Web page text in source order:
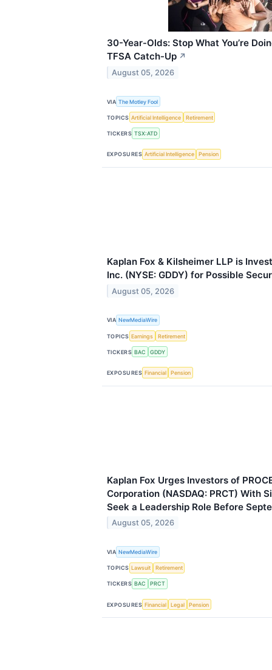
30-Year-Olds: Stop What You’re
TFSA Catch-Up ↗
August 05, 2026
VIA The Motley Fool
TOPICS Artificial Intelligence Retirement
TICKERS TSX:ATD
EXPOSURES Artificial Intelligence Pension
Kaplan Fox & Kilsheimer LLP is
Inc. (NYSE: GDDY) for Possible
August 05, 2026
VIA NewMediaWire
TOPICS Earnings Retirement
TICKERS BAC GDDY
EXPOSURES Financial Pension
Kaplan Fox Urges Investors of
Corporation (NASDAQ: PRCT) With
Seek a Leadership Role Before
August 05, 2026
VIA NewMediaWire
TOPICS Lawsuit Retirement
TICKERS BAC PRCT
EXPOSURES Financial Legal Pension